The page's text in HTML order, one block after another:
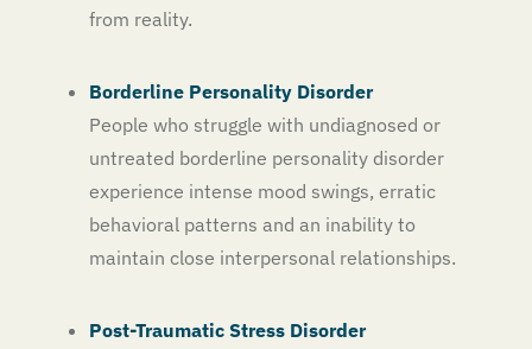
from reality.
Borderline Personality Disorder
People who struggle with undiagnosed or
untreated borderline personality disorder
experience intense mood swings, erratic
behavioral patterns and an inability to
maintain close interpersonal relationships.
Post-Traumatic Stress Disorder